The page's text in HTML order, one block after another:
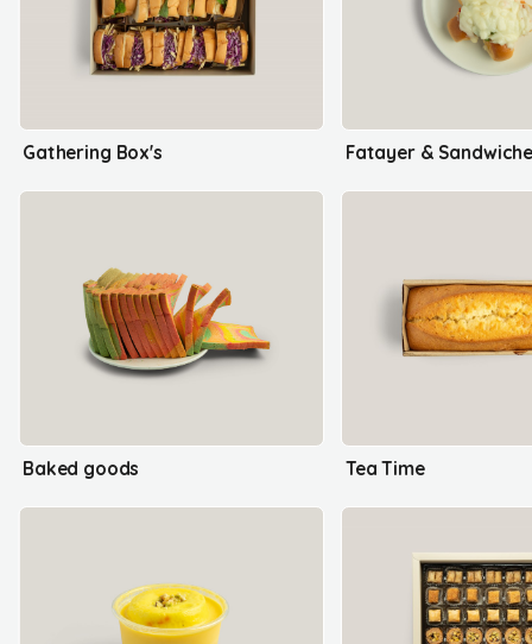
Gathering Box's Fatayer &
Baked goods Tea Time